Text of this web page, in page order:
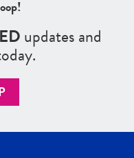
EDupdates and